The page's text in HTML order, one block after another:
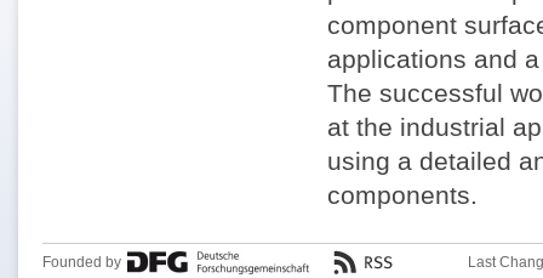
component
applications and
The successful
at the industrial
using a detailed
components.
Founded by Last